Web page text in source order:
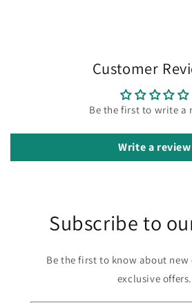
Customer
Be the first to write a
Write a review
Subscribe to
Be the first to know about
exclusive offers.